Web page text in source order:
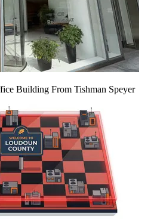
Building From Tishman Speyer